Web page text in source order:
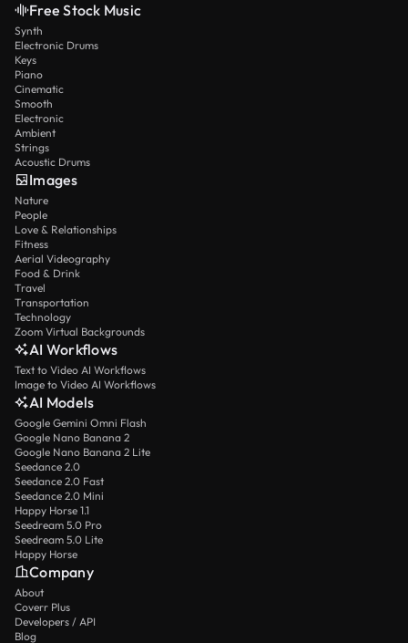
Free Stock Music
Synth
Electronic Drums
Keys
Piano
Cinematic
Smooth
Electronic
Ambient
Strings
Acoustic Drums
Images
Nature
People
Love & Relationships
Fitness
Aerial Videography
Food & Drink
Travel
Transportation
Technology
Zoom Virtual Backgrounds
AI Workflows
Text to Video AI Workflows
Image to Video AI Workflows
AI Models
Google Gemini Omni Flash
Google Nano Banana 2
Google Nano Banana 2 Lite
Seedance 2.0
Seedance 2.0 Fast
Seedance 2.0 Mini
Happy Horse 1.1
Seedream 5.0 Pro
Seedream 5.0 Lite
Happy Horse
Company
About
Coverr Plus
Developers / API
Blog